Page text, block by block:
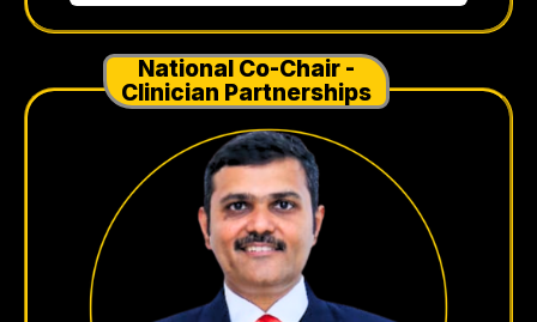
National Co-Chair -
Clinician Partnerships